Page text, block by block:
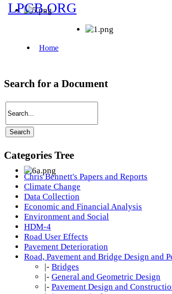
Search for a Document
Categories Tree
Chris Bennett's Papers and Reports
Climate Change
Data Collection
Economic and Financial Analysis
Environment and Social
HDM-4
Road User Effects
Pavement Deterioration
Road, Pavement and Bridge Design and
|- Bridges
|- General and Geometric Design
|- Pavement Design and